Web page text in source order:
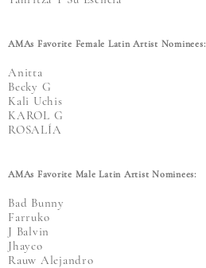
AMAs Favorite Female Latin Artist Nominees:
Anitta
Becky G
Kali Uchis
KAROL G
ROSALÍA
AMAs Favorite Male Latin Artist Nominees:
Bad Bunny
Farruko
J Balvin
Jhayco
Rauw Alejandro